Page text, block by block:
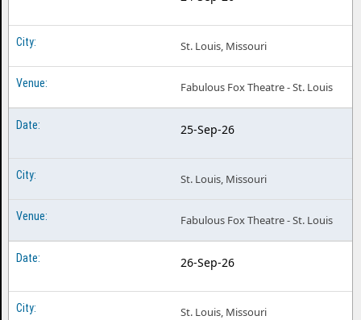
St. Louis, Missouri
Fabulous Fox Theatre - St. Louis
25-Sep-26
St. Louis, Missouri
Fabulous Fox Theatre - St. Louis
26-Sep-26
St. Louis, Missouri